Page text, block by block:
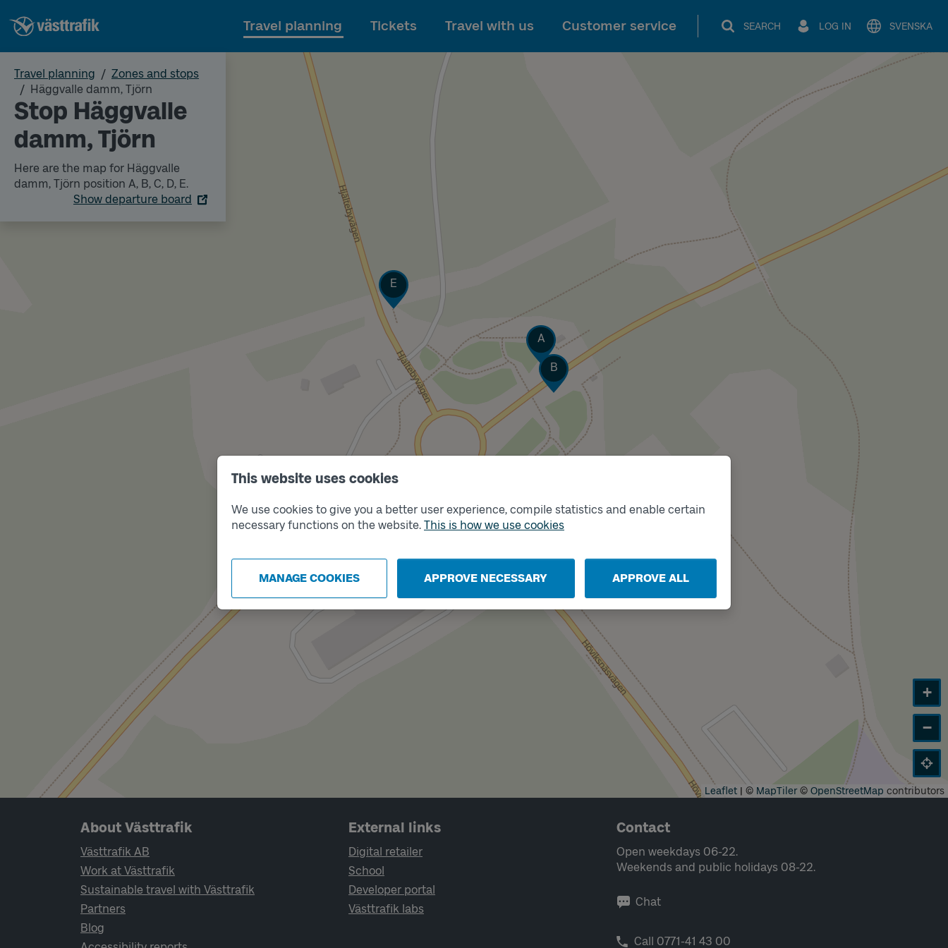
This website uses cookies
We use cookies to give you a better user experience, compile statistics and enable certain
necessary functions on the website. This is how we use cookies
MANAGE COOKIES APPROVE NECESSARY APPROVE ALL
To main content
Travel planning Tickets Travel with us Customer service SEARCH LOG IN SVENSKA
Travel planning
Zones and stops
Häggvalle damm, Tjörn
Stop Häggvalle
damm, Tjörn
Here are the map for Häggvalle
damm, Tjörn position A, B, C, D, E.
Show departure board
Track
A
Track
B
Track
D
Track
E
+
−
Leaflet | © MapTiler© OpenStreetMap contributors
Page footer navigation
About Västtrafik
Västtrafik AB
Work at Västtrafik
Sustainable travel with Västtrafik
Partners
Blog
External links
Digital retailer
School
Developer portal
Västtrafik labs
Contact
Open weekdays 06-22.
Weekends and public holidays 08-22.
Chat
Call 0771-41 43 00